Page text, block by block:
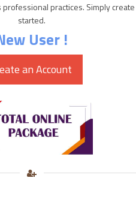
practices. Simply
started.
User !